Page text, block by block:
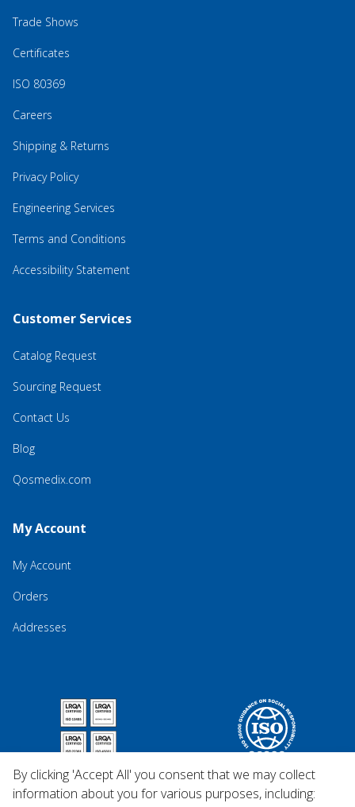
Trade Shows
Certificates
ISO 80369
Careers
Shipping & Returns
Privacy Policy
Engineering Services
Terms and Conditions
Accessibility Statement
Customer Services
Catalog Request
Sourcing Request
Contact Us
Blog
Qosmedix.com
My Account
My Account
Orders
Addresses
By clicking 'Accept All' you consent that we may collect
information about you for various purposes, including: